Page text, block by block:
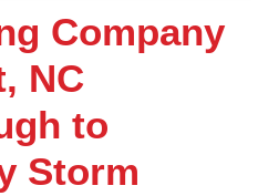
Company
NC
to
Storm